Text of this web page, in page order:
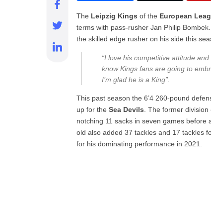
The Leipzig Kings of the European
terms with pass-rusher Jan Philip Bombek.
the skilled edge rusher on his side this
“I love his competitive attitude
know Kings fans are going to
I’m glad he is a King”.
This past season the 6’4 260-pound
up for theSea Devils . The former
notching 11 sacks in seven games
old also added 37 tackles and 17 tackles
for his dominating performance in 2021.